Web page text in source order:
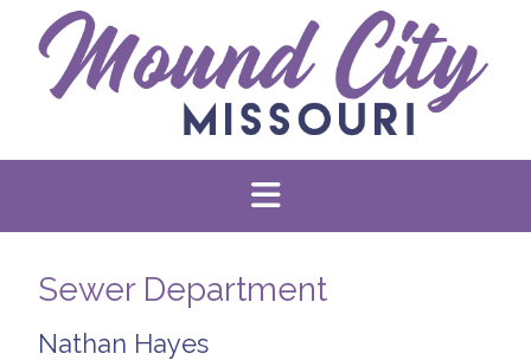
Sewer Department
Nathan Hayes